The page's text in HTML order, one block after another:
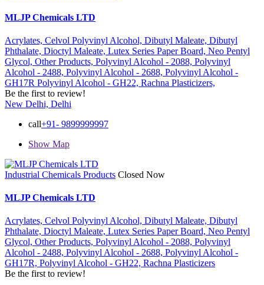
MLJP Chemicals LTD
Acrylates, Celvol Polyvinyl Alcohol, Dibutyl Maleate, Dibutyl
Phthalate, Dioctyl Maleate, Lutex Series Paper Board, Neo Pentyl
Glycol, Other Products, Polyvinyl Alcohol - 2088, Polyvinyl
Alcohol - 2488, Polyvinyl Alcohol - 2688, Polyvinyl Alcohol -
GH17R Polyvinyl Alcohol - GH22, Rachna Plasticizers,
Be the first to review!
New Delhi, Delhi
call+91- 9899999997
Show Map
Industrial Chemicals Products Closed Now
MLJP Chemicals LTD
Acrylates, Celvol Polyvinyl Alcohol, Dibutyl Maleate, Dibutyl
Phthalate, Dioctyl Maleate, Lutex Series Paper Board, Neo Pentyl
Glycol, Other Products, Polyvinyl Alcohol - 2088, Polyvinyl
Alcohol - 2488, Polyvinyl Alcohol - 2688, Polyvinyl Alcohol -
GH17R, Polyvinyl Alcohol - GH22, Rachna Plasticizers
Be the first to review!